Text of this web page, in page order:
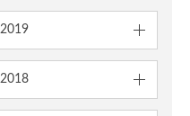
2019
2018